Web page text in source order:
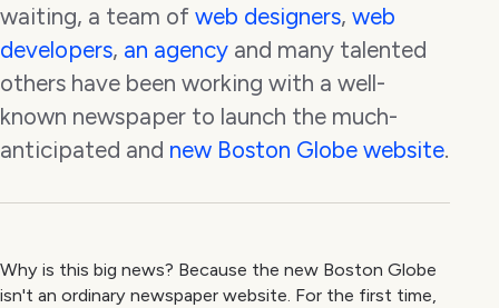
waiting, a team of web designers, web
developers, an agency and many talented
others have been working with a well-
known newspaper to launch the much-
anticipated and new Boston Globe website.
Why is this big news? Because the new Boston Globe
isn't an ordinary newspaper website. For the first time,